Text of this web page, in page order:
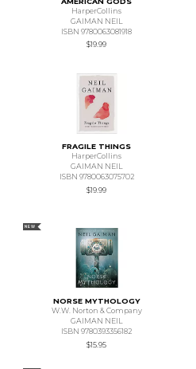
HarperCollins
GAIMAN NEIL
ISBN 9780063081918
$19.99
FRAGILE THINGS
HarperCollins
GAIMAN NEIL
ISBN 9780063075702
$19.99
NEW
NORSE MYTHOLOGY
W.W. Norton & Company
GAIMAN NEIL
ISBN 9780393356182
$15.95